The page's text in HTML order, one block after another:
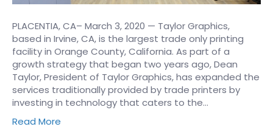
PLACENTIA, CA– March 3, 2020 — Taylor Graphics,
based in Irvine, CA, is the largest trade only printing
facility in Orange County, California. As part of a
growth strategy that began two years ago, Dean
Taylor, President of Taylor Graphics, has expanded the
services traditionally provided by trade printers by
investing in technology that caters to the…
Read More